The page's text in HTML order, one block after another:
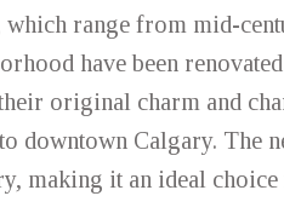
which range from mid-
have been
original charm and
Calgary. The
making it an ideal